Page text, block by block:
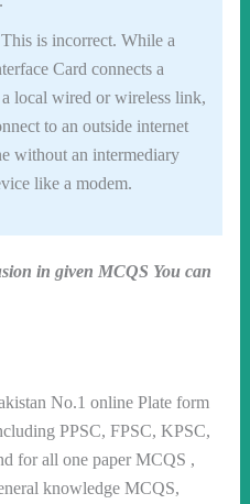
This is incorrect. While a
Card connects a
local wired or wireless link,
to an outside internet
without an intermediary
like a modem.
in given MCQS You can
No.1 online Plate form
PPSC, FPSC, KPSC,
for all one paper MCQS ,
knowledge MCQS,